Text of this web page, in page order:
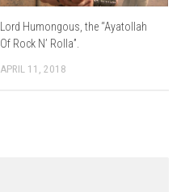
Lord Humongous, the “Ayatollah
Of Rock N’ Rolla”.
APRIL 11, 2018